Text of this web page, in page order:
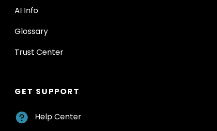
AI Info
Glossary
Trust Center
GET SUPPORT
Help Center